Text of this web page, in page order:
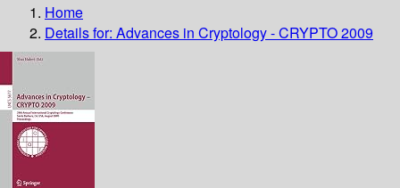
Home
Details for: Advances in Cryptology - CRYPTO 2009